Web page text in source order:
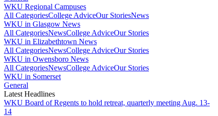
WKU Regional Campuses
All CategoriesCollege AdviceOur StoriesNews
WKU in Glasgow News
All CategoriesNewsCollege AdviceOur Stories
WKU in Elizabethtown News
All CategoriesNewsCollege AdviceOur Stories
WKU in Owensboro News
All CategoriesNewsCollege AdviceOur Stories
WKU in Somerset
General
Latest Headlines
WKU Board of Regents to hold retreat, quarterly meeting Aug. 13-
14